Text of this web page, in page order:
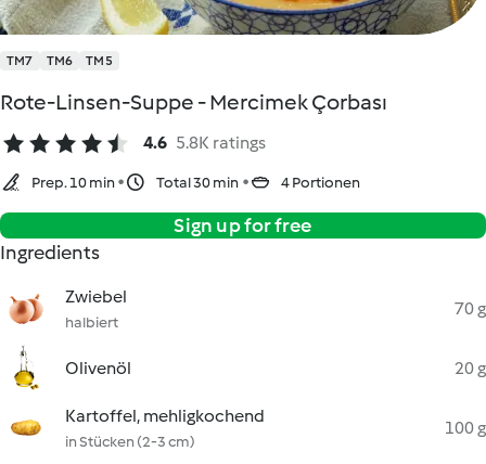
TM7 TM6 TM5
Rote-Linsen-Suppe - Mercimek Çorbası
4.6 5.8K ratings
Prep. 10 min Total 30 min 4 Portionen
Sign up for free
Ingredients
Zwiebel
halbiert
70 g
Olivenöl 20 g
Kartoffel, mehligkochend
in Stücken (2-3 cm)
100 g